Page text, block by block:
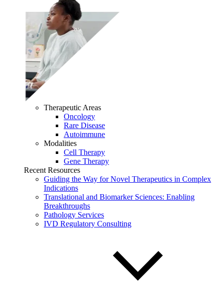
Therapeutic Areas
Oncology
Rare Disease
Autoimmune
Modalities
Cell Therapy
Gene Therapy
Recent Resources
Guiding the Way for Novel Therapeutics in Complex
Indications
Translational and Biomarker Sciences: Enabling
Breakthroughs
Pathology Services
IVD Regulatory Consulting